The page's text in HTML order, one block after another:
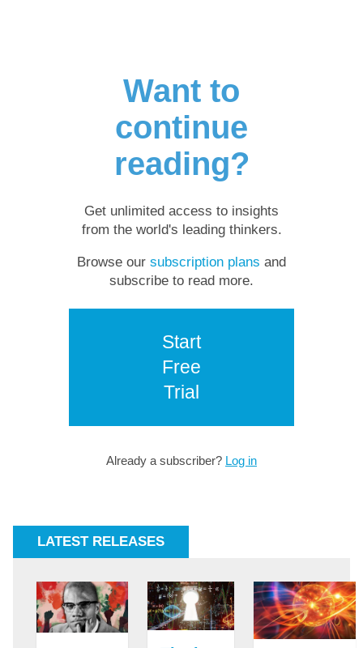
Want to
continue
reading?
Get unlimited access to insights
from the world's leading thinkers.
Browse our subscription plans and
subscribe to read more.
Start
Free
Trial
Already a subscriber? Log in
LATEST RELEASES